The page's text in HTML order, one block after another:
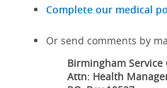
Complete our medical
Or send comments by
Birmingham Service
Attn: Health